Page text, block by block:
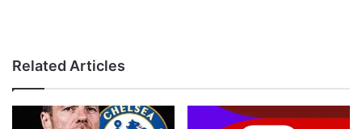
Related Articles